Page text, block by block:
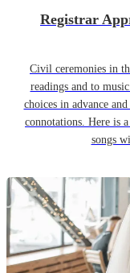
Registrar
Civil ceremonies in
readings and to
choices in advance
connotations. Here is
songs